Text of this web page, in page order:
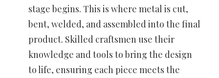
stage begins. This is where metal is cut,
bent, welded, and assembled into the final
product. Skilled craftsmen use their
knowledge and tools to bring the design
to life, ensuring each piece meets the